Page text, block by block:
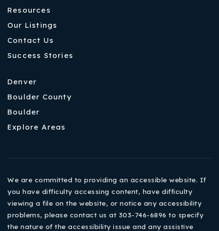
Resources
Our Listings
Contact Us
Success Stories
Denver
Boulder County
Boulder
Explore Areas
We are committed to providing an accessible website. If
you have difficulty accessing content, have difficulty
viewing a file on the website, or notice any accessibility
problems, please contact us at 303-746-6896 to specify
the nature of the accessibility issue and any assistive